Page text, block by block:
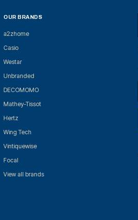
OUR BRANDS
a2zhome
Casio
Westar
Unbranded
DECOMOMO
Mathey-Tissot
Hertz
Wing Tech
Vintiquewise
Focal
View all brands